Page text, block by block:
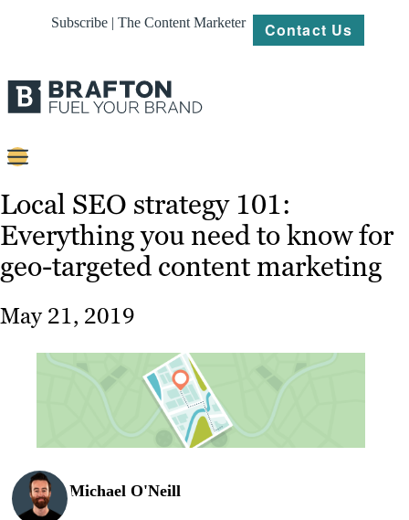
Subscribe | The Content Marketer Contact Us
Content
Strategy
Platforms
Our
Work
About
Resources
Local SEO strategy 101:
Everything you need to know for
geo-targeted content marketing
May 21, 2019
Michael O'Neill